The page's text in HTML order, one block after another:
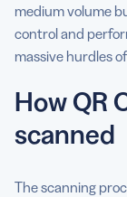
medium volume
control and
massive hurdles
How QR
scanned
The scanning